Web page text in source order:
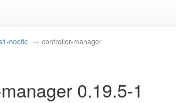
noetic controller-manager
0.19.5-1